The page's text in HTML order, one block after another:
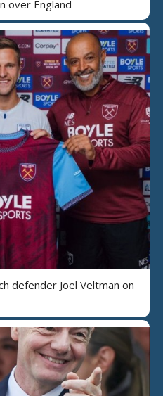
over England
defender Joel Veltman on